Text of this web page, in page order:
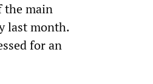
the main
last month.
for an